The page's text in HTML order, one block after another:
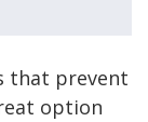
that prevent
option